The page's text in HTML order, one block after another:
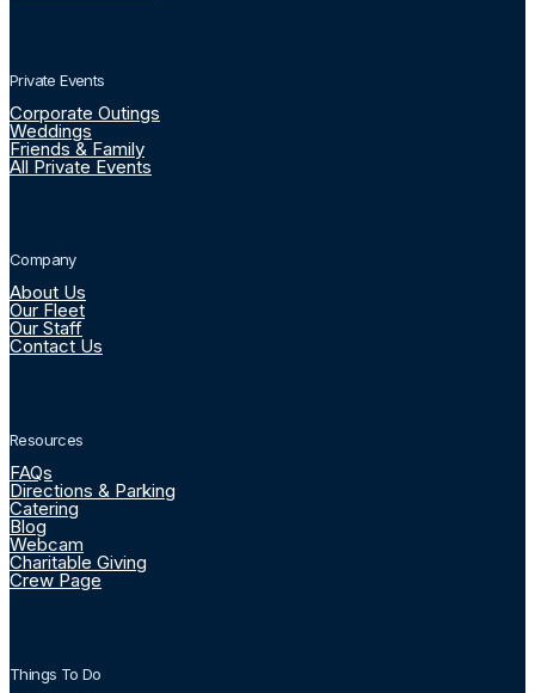
Private Events
Corporate Outings
Weddings
Friends & Family
All Private Events
Company
About Us
Our Fleet
Our Staff
Contact Us
Resources
FAQs
Directions & Parking
Catering
Blog
Webcam
Charitable Giving
Crew Page
Things To Do